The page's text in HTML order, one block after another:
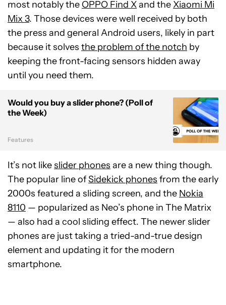
most notably the OPPO Find Xand the Xiaomi Mi
Mix 3. Those devices were well received by both
the press and general Android users, likely in part
because it solves the problem of the notch by
keeping the front-facing sensors hidden away
until you need them.
Would you buy a slider phone? (Poll of
the Week)
Features
It’s not likeslider phones are a new thing though.
The popular line ofSidekick phones from the early
2000s featured a sliding screen, and the Nokia
8110 — popularized as Neo’s phone in The Matrix
— also had a cool sliding effect. The newer slider
phones are just taking a tried-and-true design
element and updating it for the modern
smartphone.